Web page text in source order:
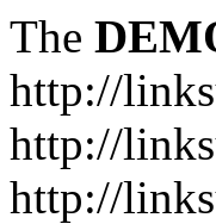
The
http://
http://
http://